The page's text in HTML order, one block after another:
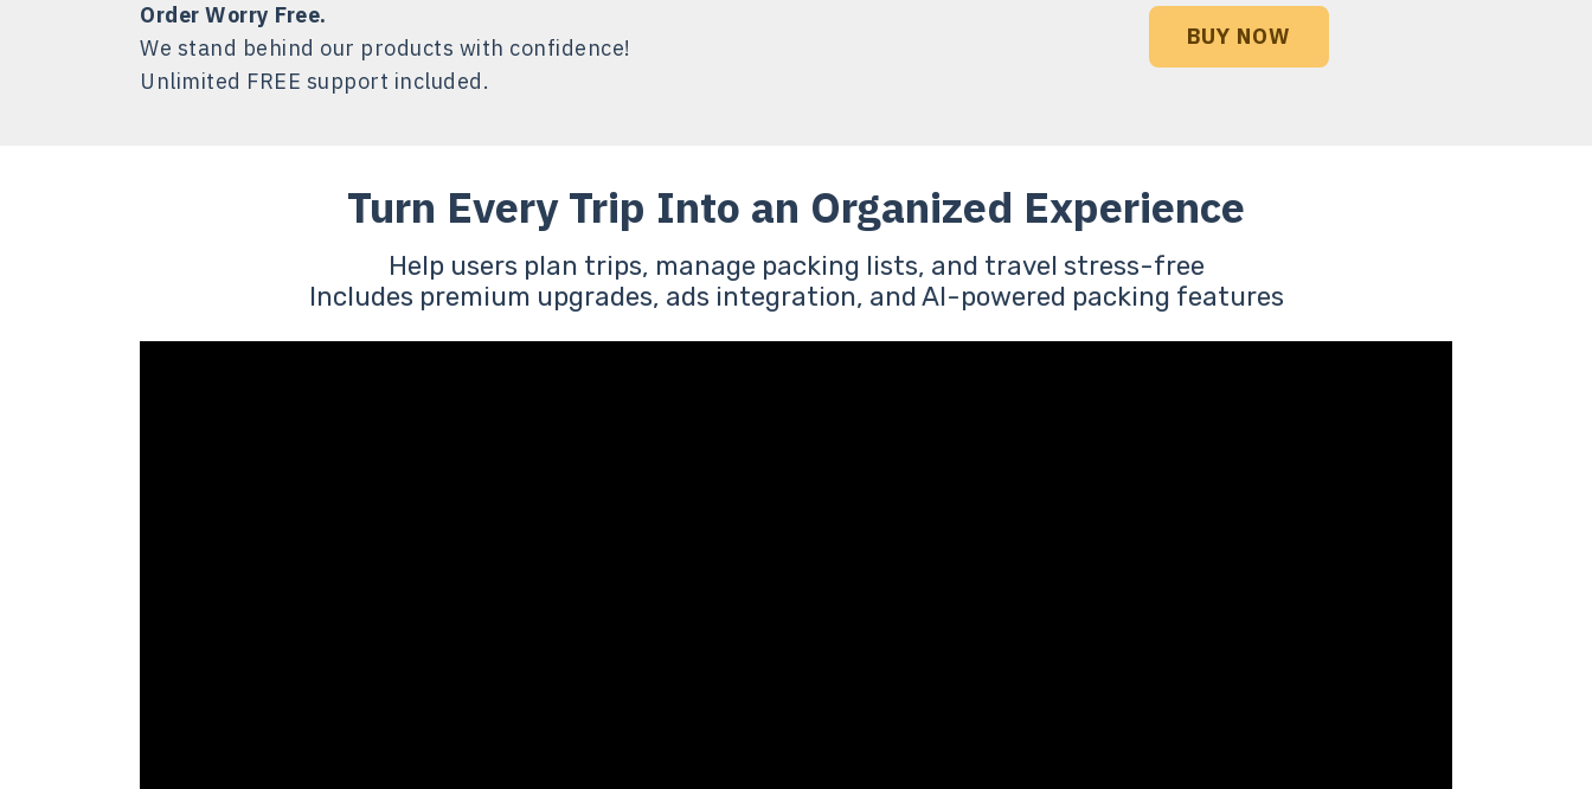
Order Worry Free.
We stand behind our products with confidence!
Unlimited FREE support included.
BUY NOW
Turn Every Trip Into an Organized Experience
Help users plan trips, manage packing lists, and travel stress-free
Includes premium upgrades, ads integration, and AI-powered packing features